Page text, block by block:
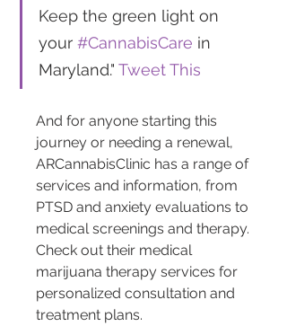
Keep the green light on
your #CannabisCare in
Maryland." Tweet This
And for anyone starting this
journey or needing a renewal,
ARCannabisClinic has a range of
services and information, from
PTSD and anxiety evaluations to
medical screenings and therapy.
Check out their medical
marijuana therapy services for
personalized consultation and
treatment plans.